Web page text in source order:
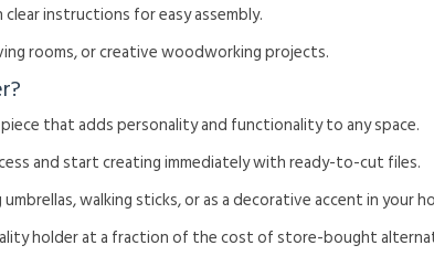
instructions for easy assembly.
rooms, or creative woodworking projects.
that adds personality and functionality to any space.
and start creating immediately with ready-to-cut files.
walking sticks, or as a decorative accent in your
holder at a fraction of the cost of store-bought